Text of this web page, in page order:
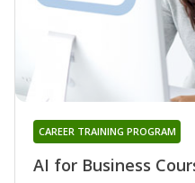
AI for Business
CAREER TRAINING PROGRAM